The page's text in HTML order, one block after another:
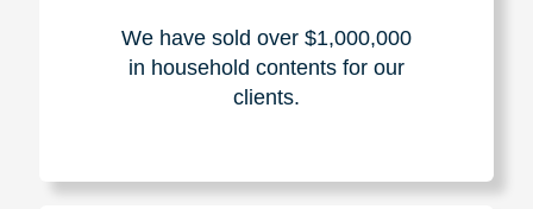
We have sold over $1,000,000
in household contents for our
clients.